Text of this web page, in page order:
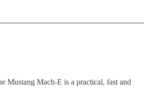
Mustang Mach-E is a practical, fast and